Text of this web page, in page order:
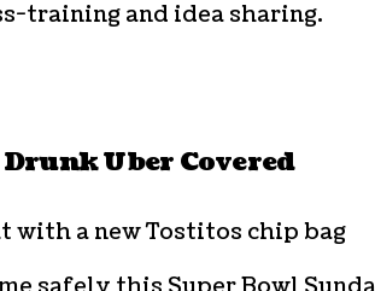
training and idea sharing.
Uber Covered
with a new Tostitos chip bag